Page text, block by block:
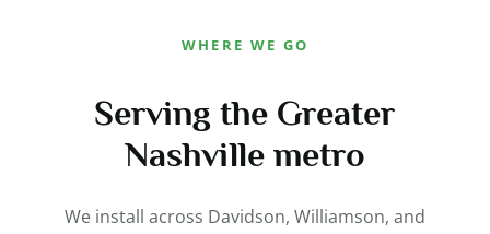
WHERE WE GO
Serving the Greater
Nashville metro
We install across Davidson, Williamson, and